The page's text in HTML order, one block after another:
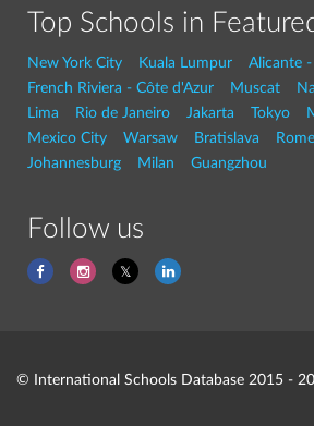
Top Schools in
New York City Kuala Lumpur
Alicante -
French Riviera - Côte d'Azur
Muscat
Lima
Rio de Janeiro Jakarta Tokyo
Mexico City
Warsaw Bratislava Rome
Johannesburg
Milan Guangzhou
Follow us
© International Schools Database 2015 -